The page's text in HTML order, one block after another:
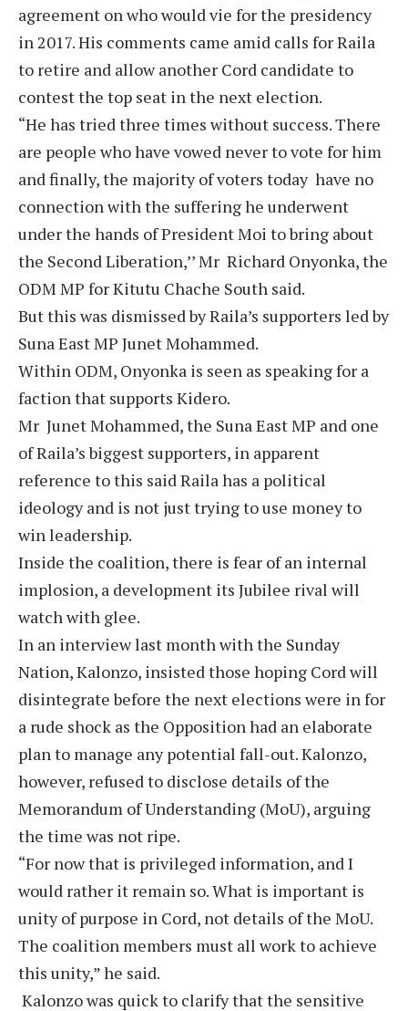
agreement on who would vie for the presidency
in 2017. His comments came amid calls for Raila
to retire and allow another Cord candidate to
contest the top seat in the next election.
“He has tried three times without success. There
are people who have vowed never to vote for him
and finally, the majority of voters today have no
connection with the suffering he underwent
under the hands of President Moi to bring about
the Second Liberation,’’ Mr Richard Onyonka, the
ODM MP for Kitutu Chache South said.
But this was dismissed by Raila’s supporters led by
Suna East MP Junet Mohammed.
Within ODM, Onyonka is seen as speaking for a
faction that supports Kidero.
Mr Junet Mohammed, the Suna East MP and one
of Raila’s biggest supporters, in apparent
reference to this said Raila has a political
ideology and is not just trying to use money to
win leadership.
Inside the coalition, there is fear of an internal
implosion, a development its Jubilee rival will
watch with glee.
In an interview last month with the Sunday
Nation, Kalonzo, insisted those hoping Cord will
disintegrate before the next elections were in for
a rude shock as the Opposition had an elaborate
plan to manage any potential fall-out. Kalonzo,
however, refused to disclose details of the
Memorandum of Understanding (MoU), arguing
the time was not ripe.
“For now that is privileged information, and I
would rather it remain so. What is important is
unity of purpose in Cord, not details of the MoU.
The coalition members must all work to achieve
this unity,” he said.
Kalonzo was quick to clarify that the sensitive